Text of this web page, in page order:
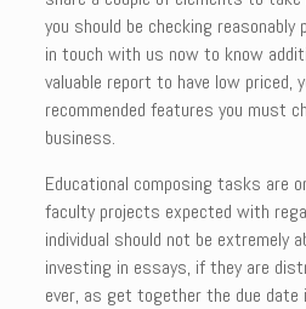
you should be checking reasonably
in touch with us now to know
valuable report to have low priced,
recommended features you must
business.
Educational composing tasks are
faculty projects expected with
individual should not be extremely
investing in essays, if they are
ever, as get together the due